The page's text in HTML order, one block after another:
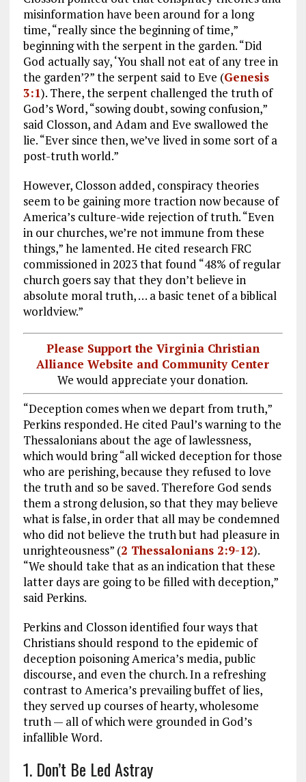
misinformation have been around for a long
time, “really since the beginning of time,”
beginning with the serpent in the garden. “Did
God actually say, ‘You shall not eat of any tree in
the garden’?” the serpent said to Eve (Genesis
3:1). There, the serpent challenged the truth of
God’s Word, “sowing doubt, sowing confusion,”
said Closson, and Adam and Eve swallowed the
lie. “Ever since then, we’ve lived in some sort of a
post-truth world.”
However, Closson added, conspiracy theories
seem to be gaining more traction now because of
America’s culture-wide rejection of truth. “Even
in our churches, we’re not immune from these
things,” he lamented. He cited research FRC
commissioned in 2023 that found “48% of regular
church goers say that they don’t believe in
absolute moral truth, … a basic tenet of a biblical
worldview.”
Please Support the Virginia Christian
Alliance Website and Community Center
We would appreciate your donation.
“Deception comes when we depart from truth,”
Perkins responded. He cited Paul’s warning to the
Thessalonians about the age of lawlessness,
which would bring “all wicked deception for those
who are perishing, because they refused to love
the truth and so be saved. Therefore God sends
them a strong delusion, so that they may believe
what is false, in order that all may be condemned
who did not believe the truth but had pleasure in
unrighteousness” (2 Thessalonians 2:9-12).
“We should take that as an indication that these
latter days are going to be filled with deception,”
said Perkins.
Perkins and Closson identified four ways that
Christians should respond to the epidemic of
deception poisoning America’s media, public
discourse, and even the church. In a refreshing
contrast to America’s prevailing buffet of lies,
they served up courses of hearty, wholesome
truth — all of which were grounded in God’s
infallible Word.
1. Don’t Be Led Astray